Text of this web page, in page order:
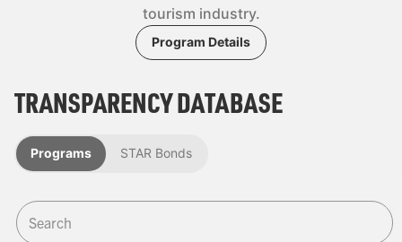
tourism industry.
Program Details
TRANSPARENCY DATABASE
Programs STAR Bonds